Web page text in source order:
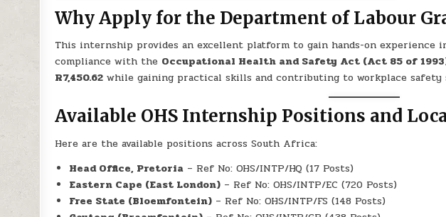
Why Apply for the Department of Labour
This internship provides an excellent platform to gain hands-on experience
compliance with the Occupational Health and Safety Act (Act 85 of
R7,450.62 while gaining practical skills and contributing to workplace safety
Available OHS Internship Positions and
Here are the available positions across South Africa:
Head Office, Pretoria – Ref No: OHS/INTP/HQ (17 Posts)
Eastern Cape (East London) – Ref No: OHS/INTP/EC (720 Posts)
Free State (Bloemfontein) – Ref No: OHS/INTP/FS (148 Posts)